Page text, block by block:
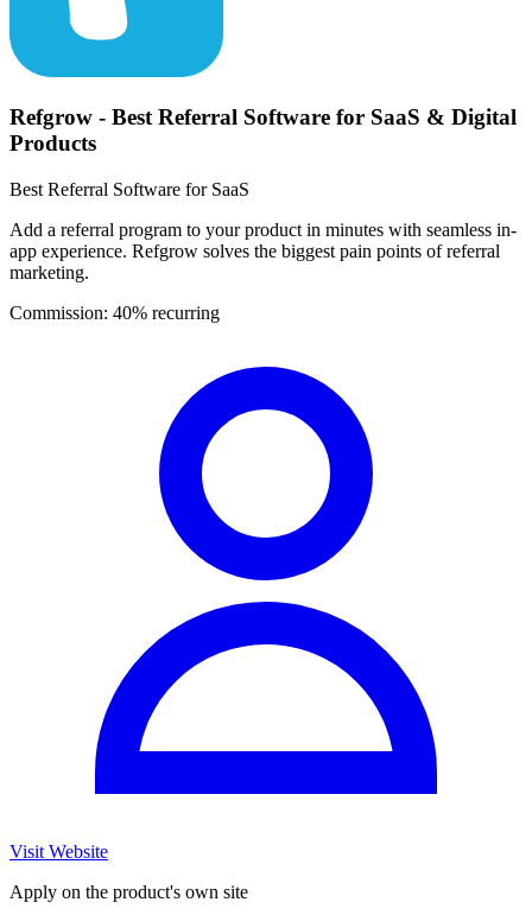
Refgrow - Best Referral Software for SaaS & Digital
Products
Best Referral Software for SaaS
Add a referral program to your product in minutes with seamless in-
app experience. Refgrow solves the biggest pain points of referral
marketing.
Commission: 40% recurring
Visit Website
Apply on the product's own site